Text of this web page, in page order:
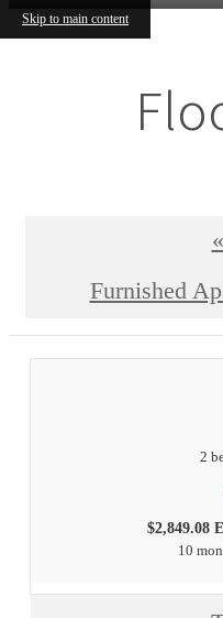
Skip to main content
Furnished
2
$2,849.08
10